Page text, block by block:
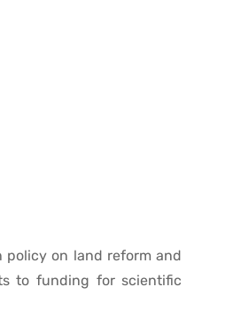
on land reform and
to funding for scientific